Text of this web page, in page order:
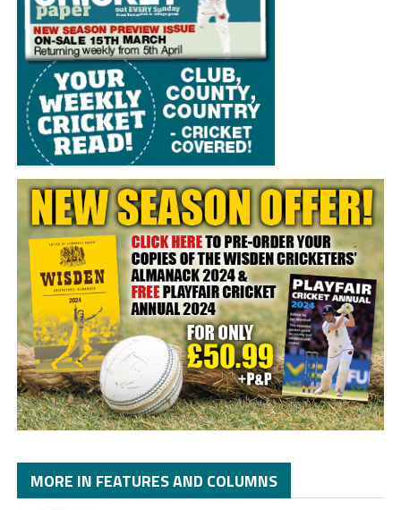
MORE IN FEATURES AND COLUMNS